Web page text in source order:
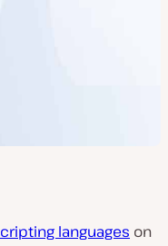
languages on